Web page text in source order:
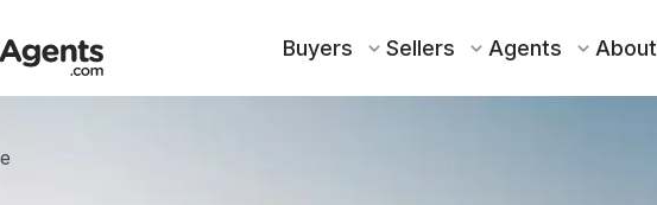
Buyers Sellers Agents About